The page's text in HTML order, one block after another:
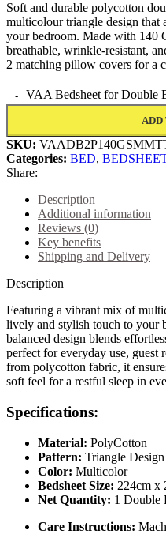
Soft and durable polycotton
multicolour triangle design that
your bedroom. Made with 140
breathable, wrinkle-resistant,
2 matching pillow covers for a
VAA Bedsheet for Double
ADD
SKU:
Categories: BED,
Share:
Description
Additional information
Reviews (0)
Key benefits
Shipping and Delivery
Description
Featuring a vibrant mix of
lively and stylish touch to your
balanced design blends
perfect for everyday use, guest
from polycotton fabric, it
soft feel for a restful sleep in
Specifications:
Material: PolyCotton
Pattern: Triangle Design
Color: Multicolor
Bedsheet Size: 224cm x
Net Quantity: 1 Double
Care Instructions: